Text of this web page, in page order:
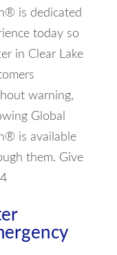
is dedicated
today so
in Clear Lake
warning,
Global
is available
them. Give